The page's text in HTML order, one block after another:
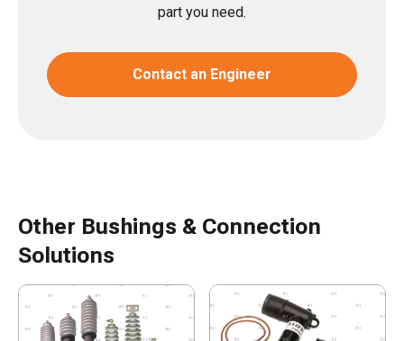
part you need.
Contact an Engineer
Other Bushings & Connection
Solutions